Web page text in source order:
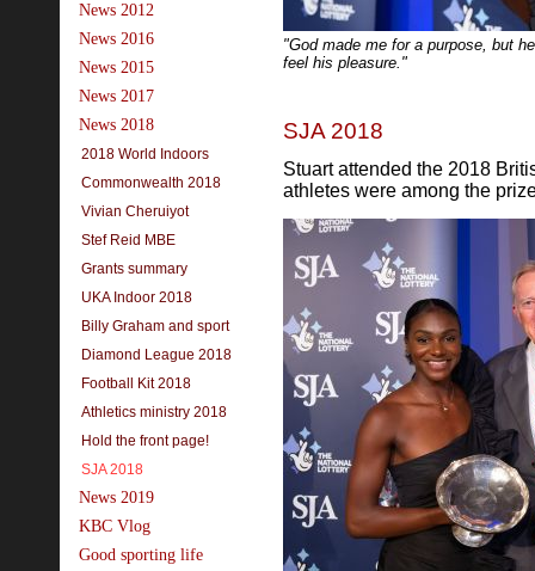
News 2012
News 2016
News 2015
News 2017
News 2018
2018 World Indoors
Commonwealth 2018
Vivian Cheruiyot
Stef Reid MBE
Grants summary
UKA Indoor 2018
Billy Graham and sport
Diamond League 2018
Football Kit 2018
Athletics ministry 2018
Hold the front page!
SJA 2018
News 2019
KBC Vlog
Good sporting life
"God made me for a purpose, but
feel his pleasure."
SJA 2018
Stuart attended the 2018
athletes were among the